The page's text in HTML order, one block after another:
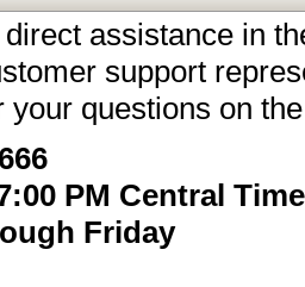
assistance in
support
your questions on
PM Central Time
Friday